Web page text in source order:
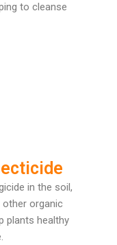
to cleanse
in the soil,
organic
plants healthy